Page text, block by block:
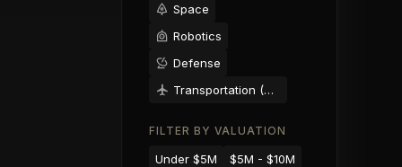
Space
Robotics
Defense
Transportation (Hardware)
FILTER BY VALUATION
Under $5M
$5M - $10M